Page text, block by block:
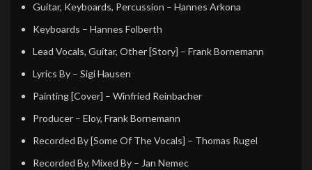
Guitar, Keyboards, Percussion – Hannes Arkona
Keyboards – Hannes Folberth
Lead Vocals, Guitar, Other [Story] – Frank Bornemann
Lyrics By – Sigi Hausen
Painting [Cover] – Winfried Reinbacher
Producer – Eloy, Frank Bornemann
Recorded By [Some Of The Vocals] – Thomas Rugel
Recorded By, Mixed By – Jan Nemec